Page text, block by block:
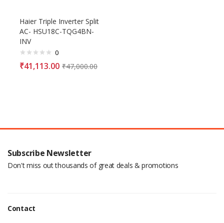
Haier Triple Inverter Split
AC- HSU18C-TQG4BN-
INV
0
₹41,113.00 ₹47,000.00
Subscribe Newsletter
Don't miss out thousands of great deals & promotions
Contact